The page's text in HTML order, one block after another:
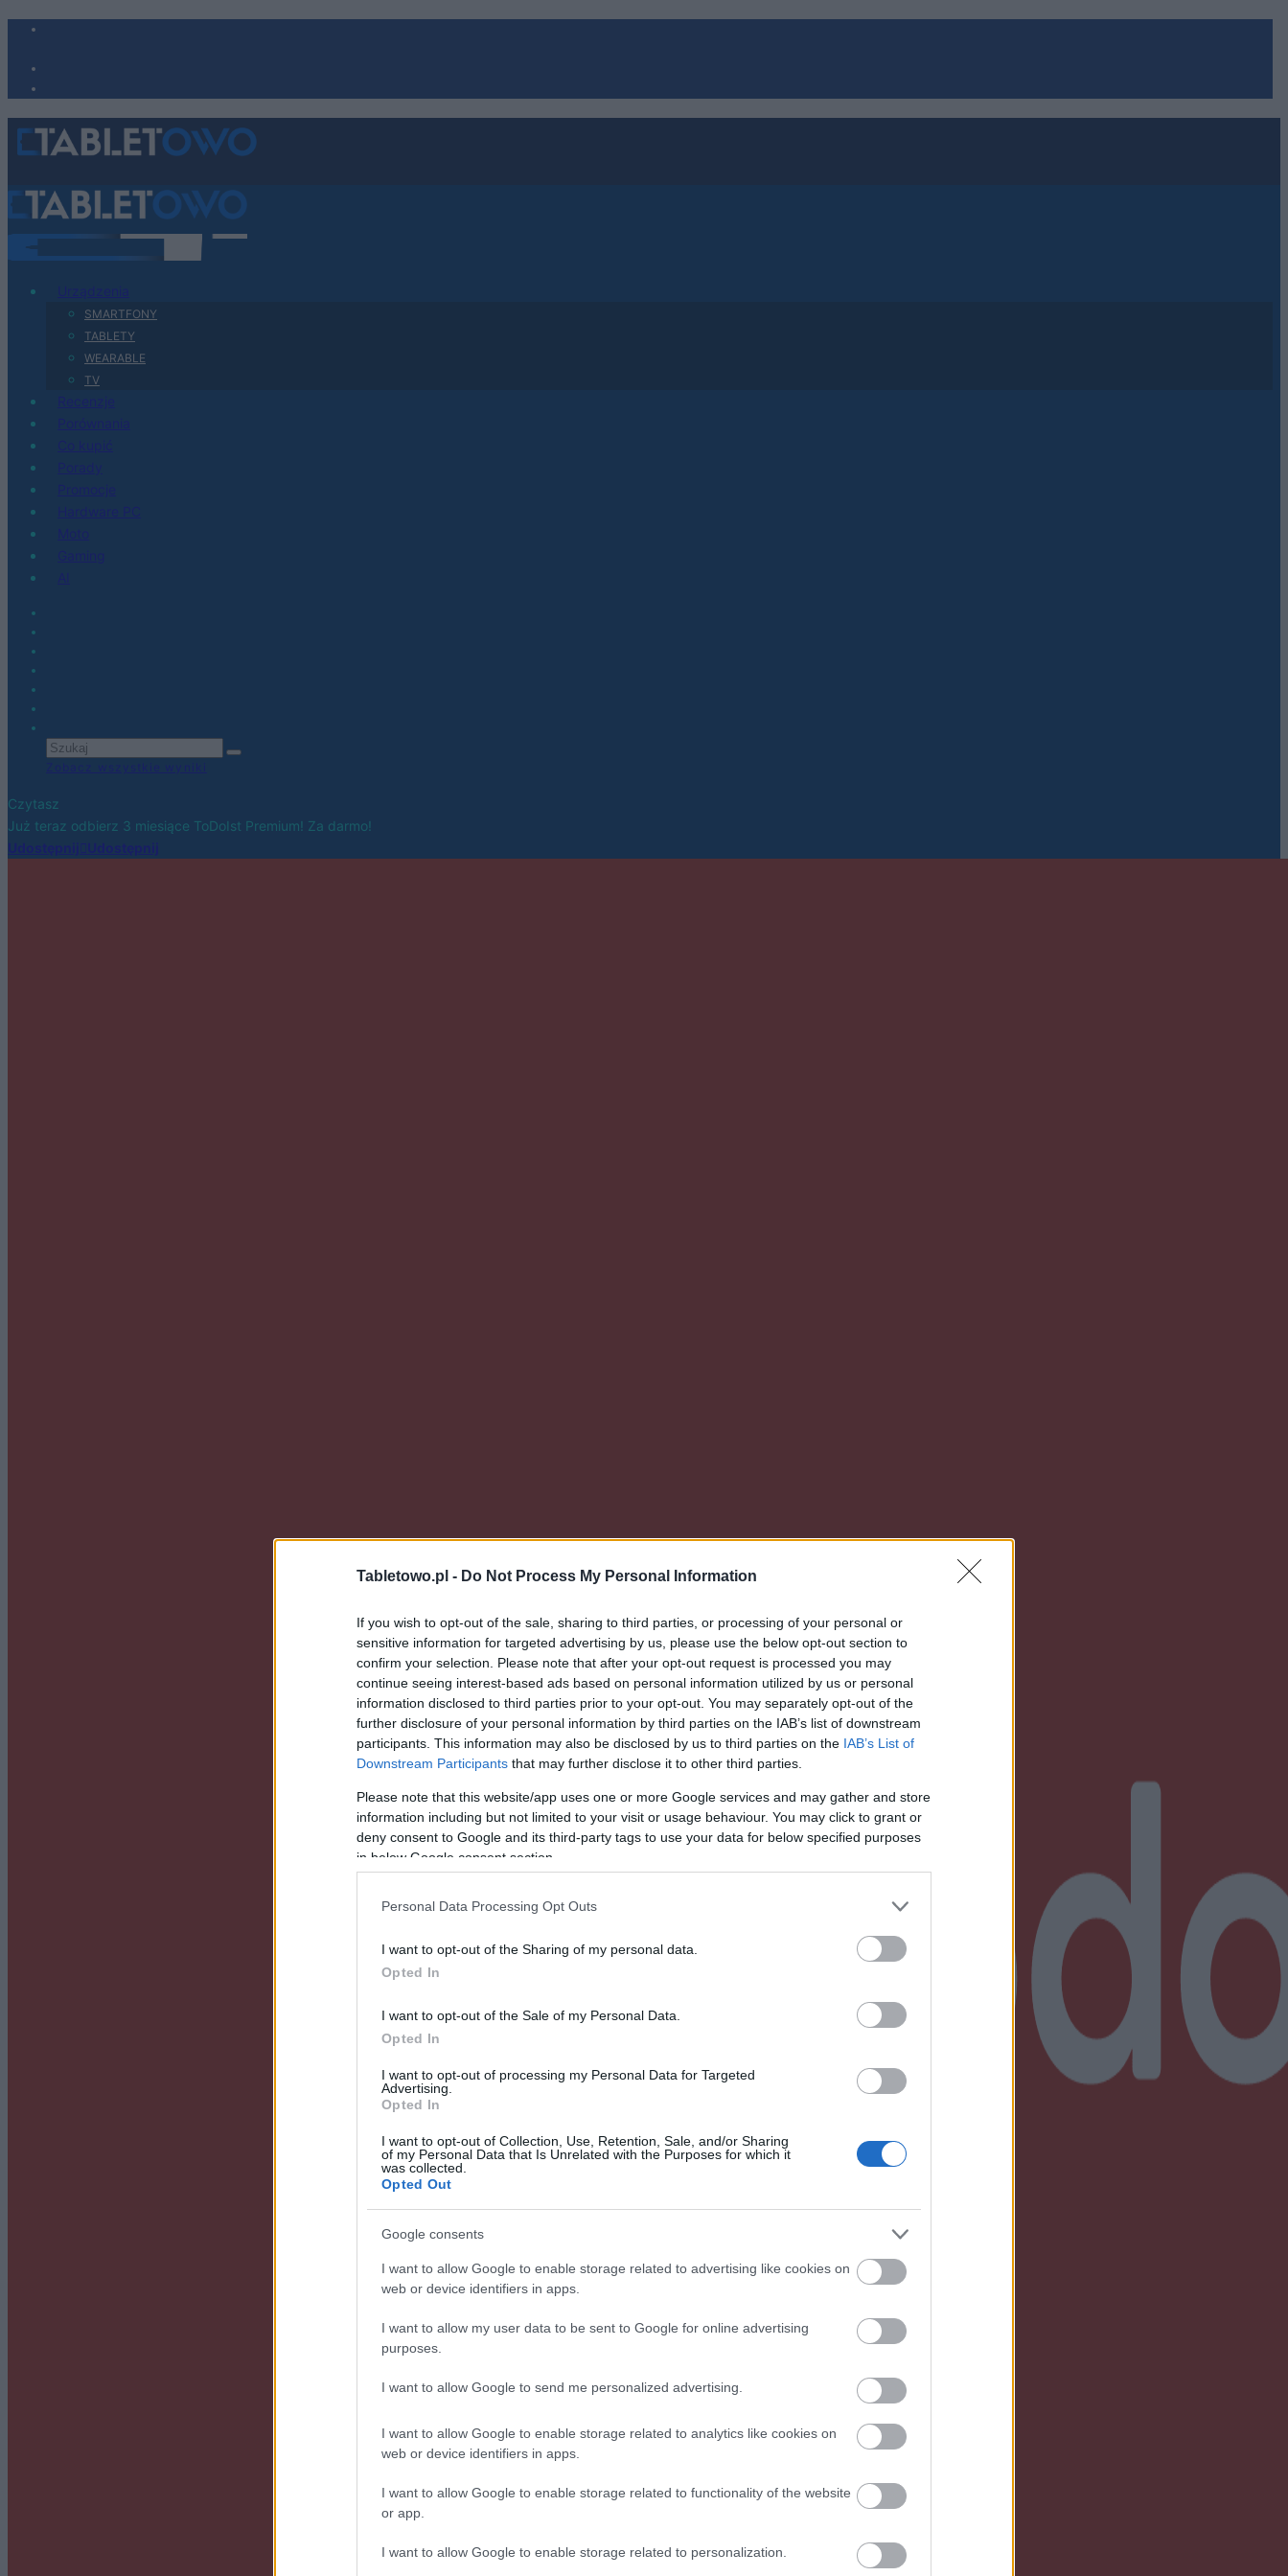
Tabletowo.pl - Do Not Process My Personal Information
If you wish to opt-out of the sale, sharing to third parties, or processing of your personal or
sensitive information for targeted advertising by us, please use the below opt-out section to
confirm your selection. Please note that after your opt-out request is processed you may
continue seeing interest-based ads based on personal information utilized by us or personal
information disclosed to third parties prior to your opt-out. You may separately opt-out of the
further disclosure of your personal information by third parties on the IAB’s list of downstream
participants. This information may also be disclosed by us to third parties on the IAB’s List of
Downstream Participants that may further disclose it to other third parties.
Please note that this website/app uses one or more Google services and may gather and store
information including but not limited to your visit or usage behaviour. You may click to grant or
deny consent to Google and its third-party tags to use your data for below specified purposes
in below Google consent section.
Personal Data Processing Opt Outs
I want to opt-out of the Sharing of my personal data.
Opted In
I want to opt-out of the Sale of my Personal Data.
Opted In
I want to opt-out of processing my Personal Data for Targeted
Advertising.
Opted In
I want to opt-out of Collection, Use, Retention, Sale, and/or Sharing
of my Personal Data that Is Unrelated with the Purposes for which it
was collected.
Opted Out
Google consents
I want to allow Google to enable storage related to advertising like cookies on
web or device identifiers in apps.
I want to allow my user data to be sent to Google for online advertising
purposes.
I want to allow Google to send me personalized advertising.
I want to allow Google to enable storage related to analytics like cookies on
web or device identifiers in apps.
I want to allow Google to enable storage related to functionality of the website
or app.
I want to allow Google to enable storage related to personalization.
SMARTFONY
TABLETY
WEARABLE
TV
Czytasz
Już teraz odbierz 3 miesiące ToDoIst Premium! Za darmo!